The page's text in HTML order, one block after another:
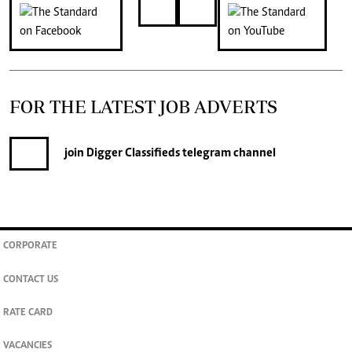
FOR THE LATEST JOB ADVERTS
join Digger Classifiedstelegram channel
CORPORATE
CONTACT US
RATE CARD
VACANCIES